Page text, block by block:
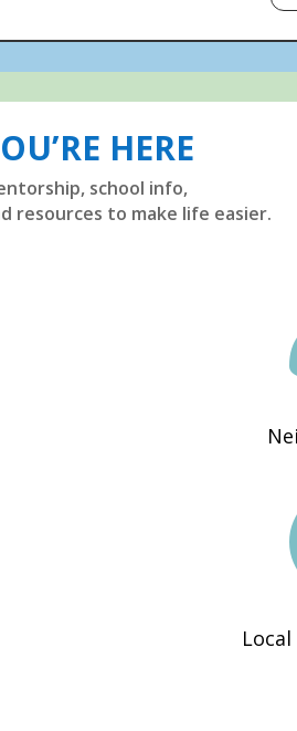
HERE
school info,
resources to make life easier.